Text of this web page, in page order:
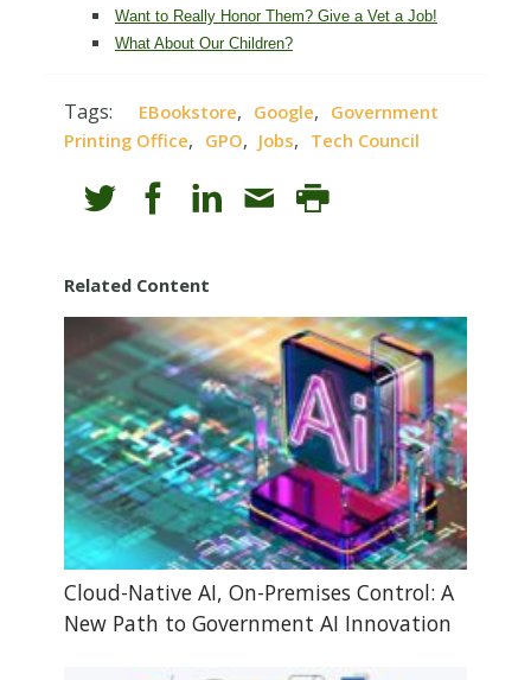
Want to Really Honor Them? Give a Vet a Job!
What About Our Children?
Tags: EBookstore, Google, Government
Printing Office, GPO, Jobs, Tech Council
Related Content
Cloud-Native AI, On-Premises Control: A
New Path to Government AI Innovation